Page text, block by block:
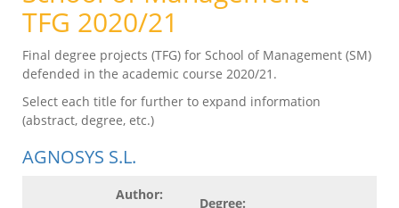
TFG 2020/21
Final degree projects (TFG) for School of Management (SM)
defended in the academic course 2020/21.
Select each title for further to expand information
(abstract, degree, etc.)
AGNOSYS S.L.
Author:
Degree: